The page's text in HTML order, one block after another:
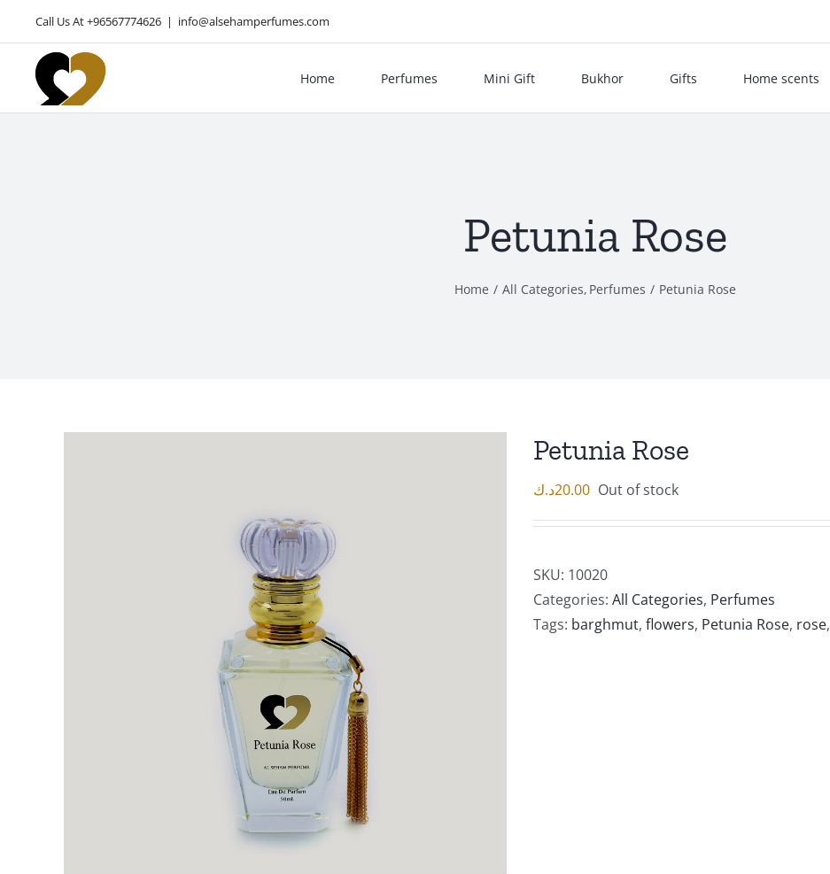
content
Call Us At +96567774626 | info@alsehamperfumes.com
Home Perfumes Mini Gift Bukhor Gifts Home scents
Petunia Rose
Home All Categories Perfumes Petunia Rose
Petunia Rose
20.00د.ك Out of stock
SKU: 10020
Categories: All Categories, Perfumes
Tags: barghmut, flowers, Petunia Rose, rose,